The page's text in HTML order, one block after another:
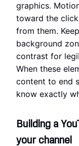
graphics.
toward the
from them. Keep
background
contrast for
When these
content to end
know exactly
Building a
your channel